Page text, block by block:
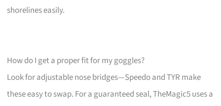
shorelines easily.
How do I get a proper fit for my goggles?
Look for adjustable nose bridges—Speedo and TYR make
these easy to swap. For a guaranteed seal, TheMagic5 uses a